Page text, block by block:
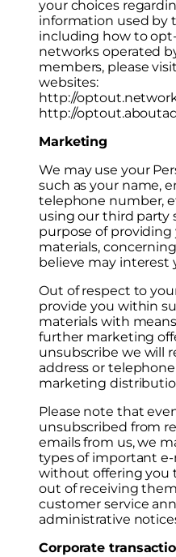
your choices
information used by
including how to
networks operated
members, please
websites:
http://
http://
Marketing
We may use your
such as your name,
telephone number,
using our third party
purpose of
materials,
believe may interest
Out of respect to
provide you within
materials with
further marketing
unsubscribe we will
address or
marketing
Please note that
unsubscribed from
emails from us, we
types of important
without offering you
out of receiving
customer service
administrative
Corporate